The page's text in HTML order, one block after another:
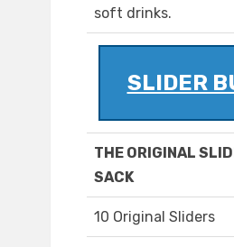
soft drinks.
SLIDER
THE ORIGINAL
SACK
10 Original Sliders